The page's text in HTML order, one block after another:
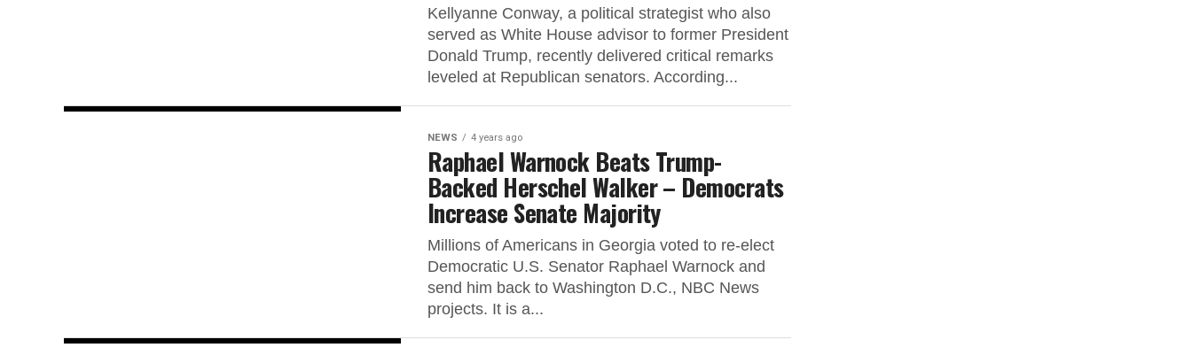
Kellyanne Conway, a political strategist who also
served as White House advisor to former President
Donald Trump, recently delivered critical remarks
leveled at Republican senators. According...
NEWS 4 years ago
Raphael Warnock Beats Trump-
Backed Herschel Walker – Democrats
Increase Senate Majority
Millions of Americans in Georgia voted to re-elect
Democratic U.S. Senator Raphael Warnock and
send him back to Washington D.C., NBC News
projects. It is a...